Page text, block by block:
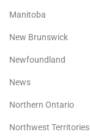
Manitoba
New Brunswick
Newfoundland
News
Northern Ontario
Northwest Territories